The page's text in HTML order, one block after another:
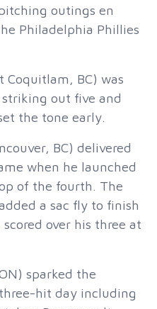
outings en
Philadelphia Phillies
Coquitlam, BC) was
out five and
the tone early.
BC) delivered
when he launched
of the fourth. The
a sac fly to finish
over his three at
sparked the
hit day including